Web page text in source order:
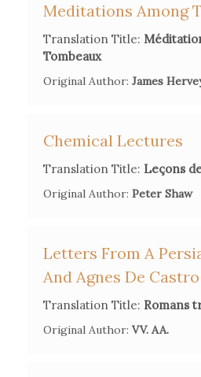
her area of expertise, she
translations, see the"Corpus
d'Arconville",Patrice Bret et
Bret, Madame d’Arconville.
Meditations Among
Translation Title:
Tombeaux
Original Author: James
Chemical Lectures
Translation Title: Leçons
Original Author: Peter Shaw
Letters From A
And Agnes De Castro
Translation Title: Romans
Original Author: VV. AA.